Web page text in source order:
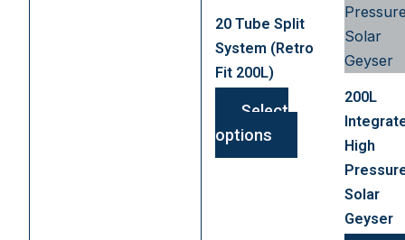
20 Tube Split
System (Retro
Fit 200L)
Select
options
multiple
variants.
The
may
chosen
product
200L
High
Solar
Geyser